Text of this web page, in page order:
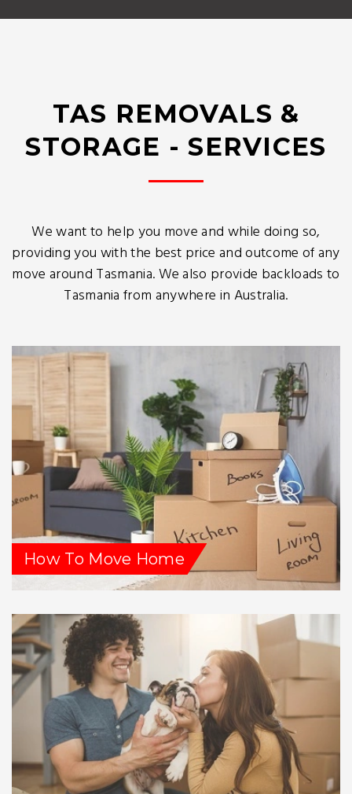
TAS REMOVALS &
STORAGE - SERVICES
We want to help you move and while doing so,
providing you with the best price and outcome of any
move around Tasmania. We also provide backloads to
Tasmania from anywhere in Australia.
How To Move Home